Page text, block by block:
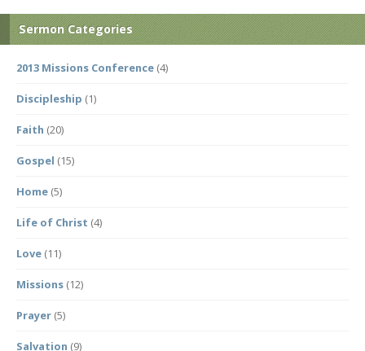
Sermon Categories
2013 Missions Conference (4)
Discipleship (1)
Faith (20)
Gospel (15)
Home (5)
Life of Christ (4)
Love (11)
Missions (12)
Prayer (5)
Salvation (9)